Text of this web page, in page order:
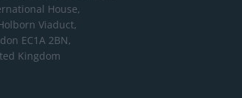
House,
Viaduct,
EC1A 2BN,
Kingdom